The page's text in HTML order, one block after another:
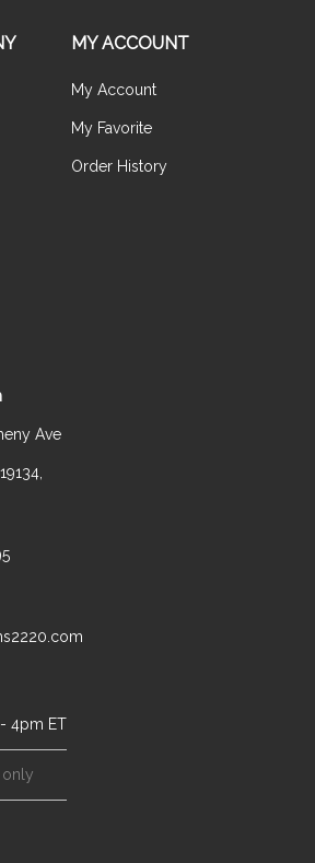
MY ACCOUNT
My Account
My Favorite
Order History
Ave
4pm ET